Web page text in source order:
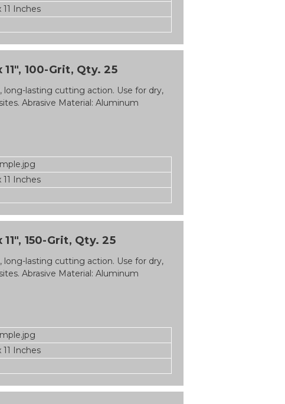
11 Inches
100-Grit, Qty. 25
long-lasting cutting action. Use for dry,
Abrasive Material: Aluminum
11 Inches
150-Grit, Qty. 25
long-lasting cutting action. Use for dry,
Abrasive Material: Aluminum
11 Inches